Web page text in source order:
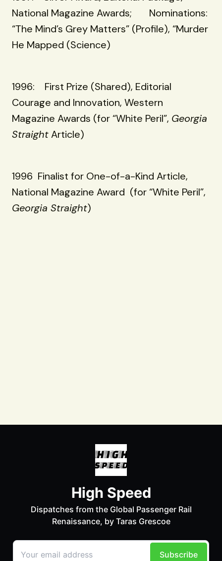
National Magazine Awards; Nominations:
“The Mind’s Grey Matters” (Profile), “Murder
He Mapped (Science)
1996: First Prize (Shared), Editorial
Courage and Innovation, Western
Magazine Awards (for “White Peril”, Georgia
StraightArticle)
1996 Finalist for One-of-a-Kind Article,
National Magazine Award (for “White Peril”,
Georgia Straight)
Instagram
BlueskyMastodonLinkTree
© 2026 Taras Grescoe - Published with